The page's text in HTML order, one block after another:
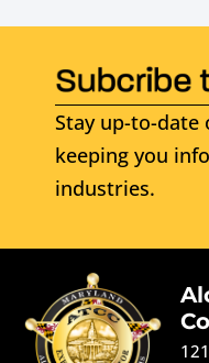
Stay up-to-
keeping you
industries.